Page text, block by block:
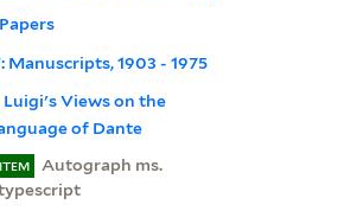
Manuscripts, 1903 - 1975
Luigi's Views on the
of Dante
Autograph ms.